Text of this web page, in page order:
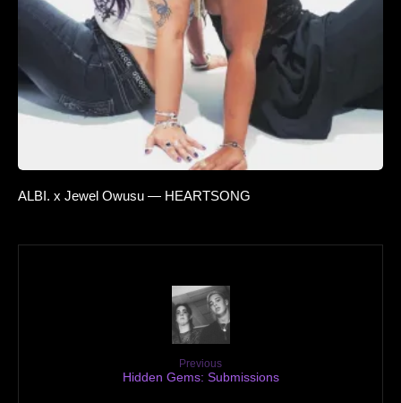
ALBI. x Jewel Owusu — HEARTSONG
Previous
Hidden Gems: Submissions